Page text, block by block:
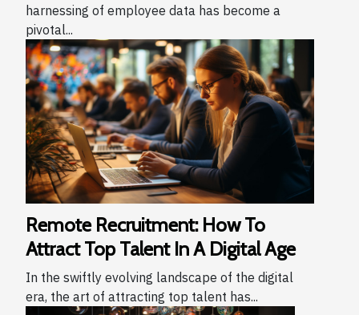
harnessing of employee data has become a
pivotal...
Remote Recruitment: How To
Attract Top Talent In A Digital Age
In the swiftly evolving landscape of the digital
era, the art of attracting top talent has...